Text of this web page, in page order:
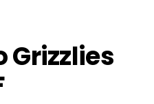
Grizzlies